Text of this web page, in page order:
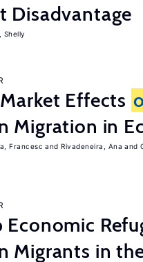
Disadvantage
Shelly
Effects
Migration in
Francesc Rivadeneira, Ana
Economic
Migrants in